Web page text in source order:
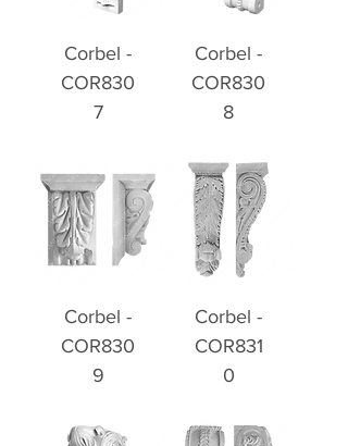
Corbel -
COR830
7
Corbel -
COR830
8
Corbel -
COR830
9
Corbel -
COR831
0